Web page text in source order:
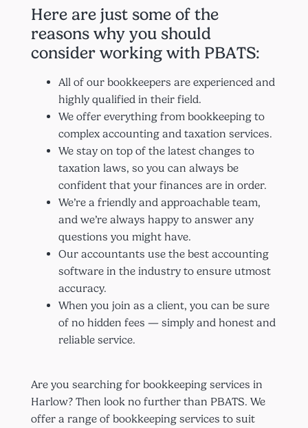
Here are just some of the
reasons why you should
consider working with PBATS:
All of our bookkeepers are experienced and
highly qualified in their field.
We offer everything from bookkeeping to
complex accounting and taxation services.
We stay on top of the latest changes to
taxation laws, so you can always be
confident that your finances are in order.
We’re a friendly and approachable team,
and we’re always happy to answer any
questions you might have.
Our accountants use the best accounting
software in the industry to ensure utmost
accuracy.
When you join as a client, you can be sure
of no hidden fees — simply and honest and
reliable service.
Are you searching for bookkeeping services in
Harlow? Then look no further than PBATS. We
offer a range of bookkeeping services to suit